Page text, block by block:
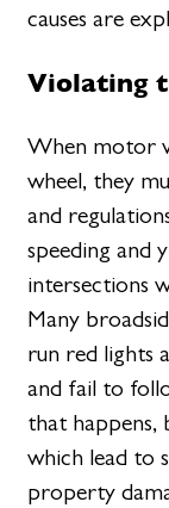
causes are
Violating
When motor
wheel, they
and
speeding and
intersections
Many
run red lights
and fail to
that happens,
which lead to
property